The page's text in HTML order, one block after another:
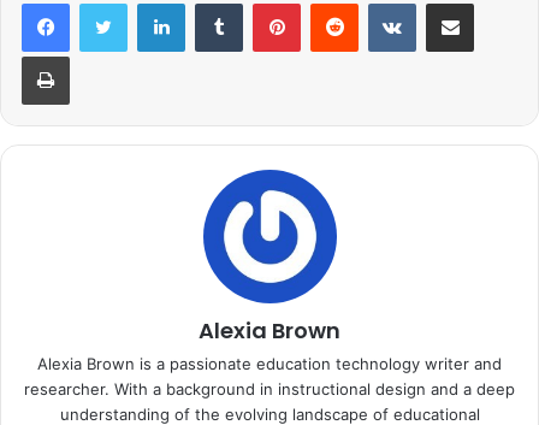
Alexia Brown
Alexia Brown is a passionate education technology writer and
researcher. With a background in instructional design and a deep
understanding of the evolving landscape of educational